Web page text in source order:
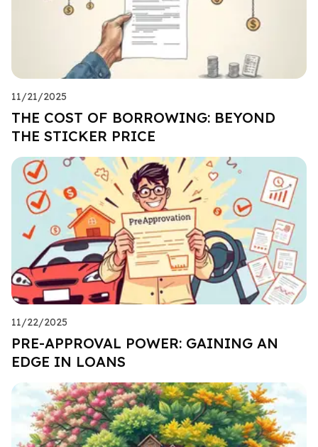
11/21/2025
THE COST OF BORROWING: BEYOND
THE STICKER PRICE
11/22/2025
PRE-APPROVAL POWER: GAINING AN
EDGE IN LOANS